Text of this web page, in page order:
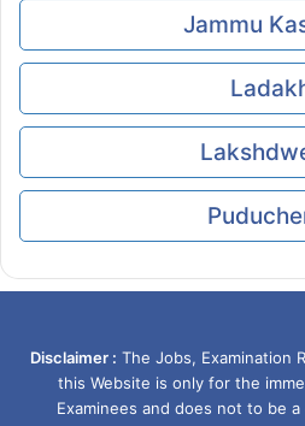
Jammu
Disclaimer : The Jobs, Examination
this Website is only for the
Examinees and does not to be